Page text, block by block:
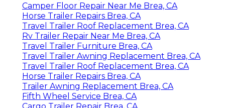
Camper Floor Repair Near Me Brea, CA
Horse Trailer Repairs Brea, CA
Travel Trailer Roof Replacement Brea, CA
Rv Trailer Repair Near Me Brea, CA
Travel Trailer Furniture Brea, CA
Travel Trailer Awning Replacement Brea, CA
Travel Trailer Roof Replacement Brea, CA
Horse Trailer Repairs Brea, CA
Trailer Awning Replacement Brea, CA
Fifth Wheel Service Brea, CA